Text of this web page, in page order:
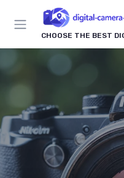
CHOOSE THE BEST